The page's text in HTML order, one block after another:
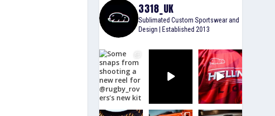
3318_UK
Sublimated Custom Sportswear and
Design | Established 2013